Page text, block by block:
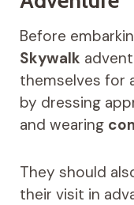
Before
Skywalk
themselves for
by dressing
and wearing
They should
their visit in